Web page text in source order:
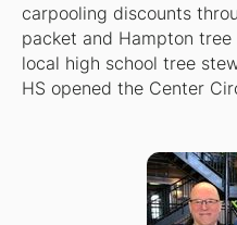
carpooling discounts
packet and Hampton
local high school tree
HS opened the Center